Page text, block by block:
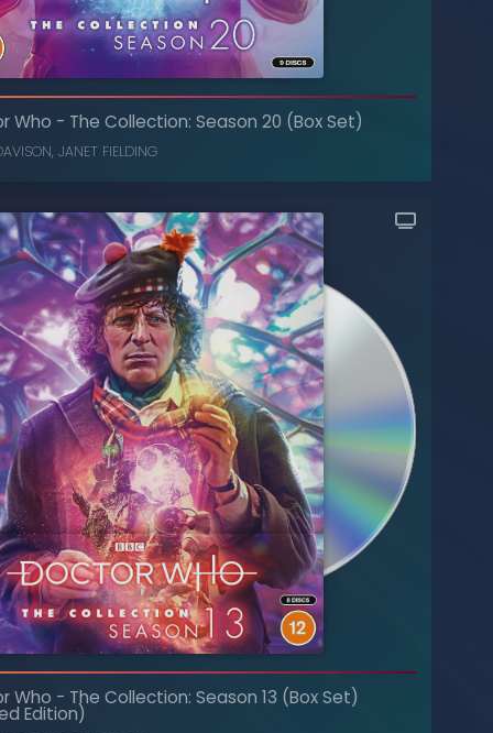
Who - The Collection: Season 20 (Box Set)
, JANET FIELDING
Doctor Who
-
The Collection: Season 20 (Box Set)
Who - The Collection: Season 13 (Box Set)
Edition)